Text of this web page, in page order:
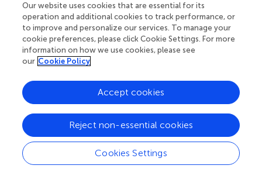
Ethics statement
The studies involving humans were approved by University
of Western Australia Human Research Ethics Committee
2021_ET001118. The studies were conducted in
accordance with the local legislation and institutional
requirements. The participants provided their written
informed consent to participate in this study.
Author contributions
AH: Writing – review & editing, Writing – original draft,
Validation, Supervision, Software, Project administration,
Our website uses cookies that are essential for its
operation and additional cookies to track performance, or
to improve and personalize our services. To manage your
cookie preferences, please click Cookie Settings. For more
information on how we use cookies, please see
our Cookie Policy
Cookies Settings
Reject non-essential cookies
Accept cookies